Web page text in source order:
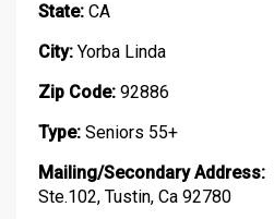
State: CA
City: Yorba Linda
Zip Code: 92886
Type: Seniors 55+
Mailing/Secondary Address:
Ste.102, Tustin, Ca 92780